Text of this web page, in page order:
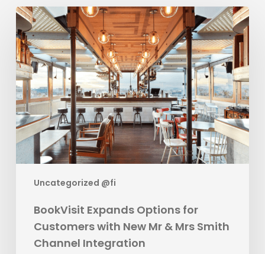
Uncategorized @fi
BookVisit
Expands
Options
for
Customers
with
New
Mr
&
Mrs
Smith
Integration
BookVisit Expands Options for
Customers with New Mr & Mrs Smith
Channel Integration